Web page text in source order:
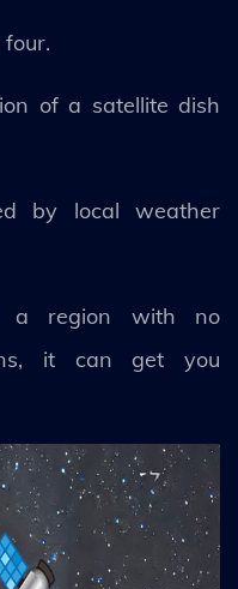
of a satellite dish
by local weather
a region with no
it can get you